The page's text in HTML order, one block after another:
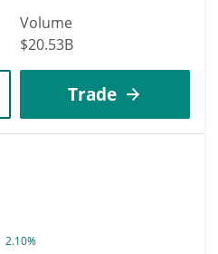
Volume
$20.53B
Trade
2.10%